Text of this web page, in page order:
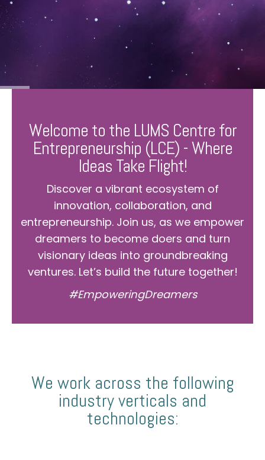
Welcome to the LUMS Centre for
Entrepreneurship (LCE) - Where
Ideas Take Flight!
Discover a vibrant ecosystem of
innovation, collaboration, and
entrepreneurship. Join us, as we empower
dreamers to become doers and turn
visionary ideas into groundbreaking
ventures. Let’s build the future together!
#EmpoweringDreamers
We work across the following
industry verticals and
technologies: